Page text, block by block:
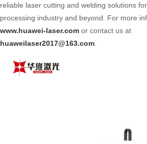
reliable laser cutting and welding solutions
processing industry and beyond. For more
www.huawei-laser.com or contact us at
huaweilaser2017@163.com